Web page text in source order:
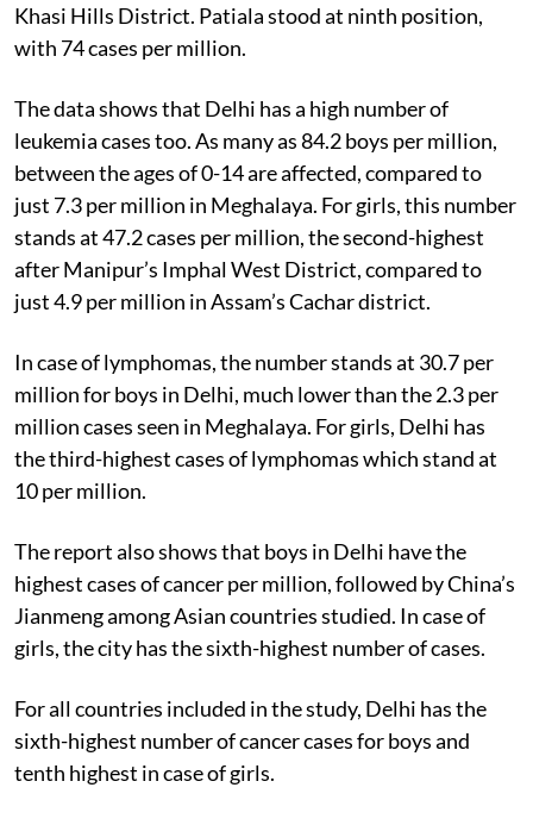
Khasi Hills District. Patiala stood at ninth position,
with 74 cases per million.
The data shows that Delhi has a high number of
leukemia cases too. As many as 84.2 boys per million,
between the ages of 0-14 are affected, compared to
just 7.3 per million in Meghalaya. For girls, this number
stands at 47.2 cases per million, the second-highest
after Manipur’s Imphal West District, compared to
just 4.9 per million in Assam’s Cachar district.
In case of lymphomas, the number stands at 30.7 per
million for boys in Delhi, much lower than the 2.3 per
million cases seen in Meghalaya. For girls, Delhi has
the third-highest cases of lymphomas which stand at
10 per million.
The report also shows that boys in Delhi have the
highest cases of cancer per million, followed by China’s
Jianmeng among Asian countries studied. In case of
girls, the city has the sixth-highest number of cases.
For all countries included in the study, Delhi has the
sixth-highest number of cancer cases for boys and
tenth highest in case of girls.